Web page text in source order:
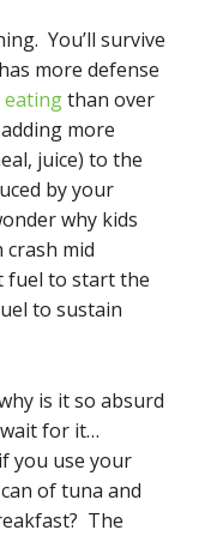
You’ll survive
more defense
eatingthan over
more
juice) to the
by your
why kids
crash mid
fuel to start the
to sustain
is it so absurd
for it…
you use your
of tuna and
The